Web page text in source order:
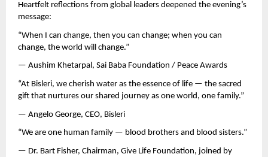
Heartfelt reflections from global leaders deepened the evening’s
message:
“When I can change, then you can change; when you can
change, the world will change.”
— Aushim Khetarpal, Sai Baba Foundation / Peace Awards
“At Bisleri, we cherish water as the essence of life — the sacred
gift that nurtures our shared journey as one world, one family.”
— Angelo George, CEO, Bisleri
“We are one human family — blood brothers and blood sisters.”
— Dr. Bart Fisher, Chairman, Give Life Foundation, joined by